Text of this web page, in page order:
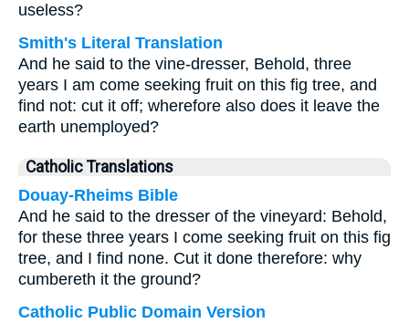
useless?
Smith's Literal Translation
And he said to the vine-dresser, Behold, three
years I am come seeking fruit on this fig tree, and
find not: cut it off; wherefore also does it leave the
earth unemployed?
Catholic Translations
Douay-Rheims Bible
And he said to the dresser of the vineyard: Behold,
for these three years I come seeking fruit on this fig
tree, and I find none. Cut it done therefore: why
cumbereth it the ground?
Catholic Public Domain Version